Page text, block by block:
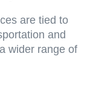
are tied to
and
wider range of